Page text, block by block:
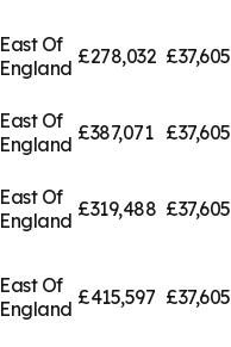
East Of
England £278,032 £37,605
East Of
England £387,071 £37,605
East Of
England £319,488 £37,605
East Of
England £415,597 £37,605